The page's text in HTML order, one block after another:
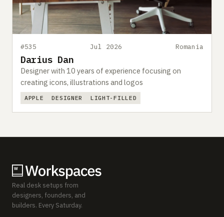
#535 Jul 2026 Romania
Darius Dan
Designer with 10 years of experience focusing on
creating icons, illustrations and logos
APPLE DESIGNER LIGHT-FILLED
Real desk setups from
designers, founders, and
builders. Every Saturday.